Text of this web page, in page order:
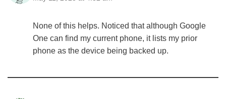
None of this helps. Noticed that although Google
One can find my current phone, it lists my prior
phone as the device being backed up.